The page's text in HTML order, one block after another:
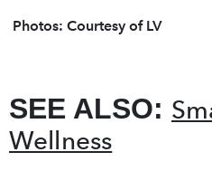
Photos: Courtesy of LV
SEE ALSO:
Wellness